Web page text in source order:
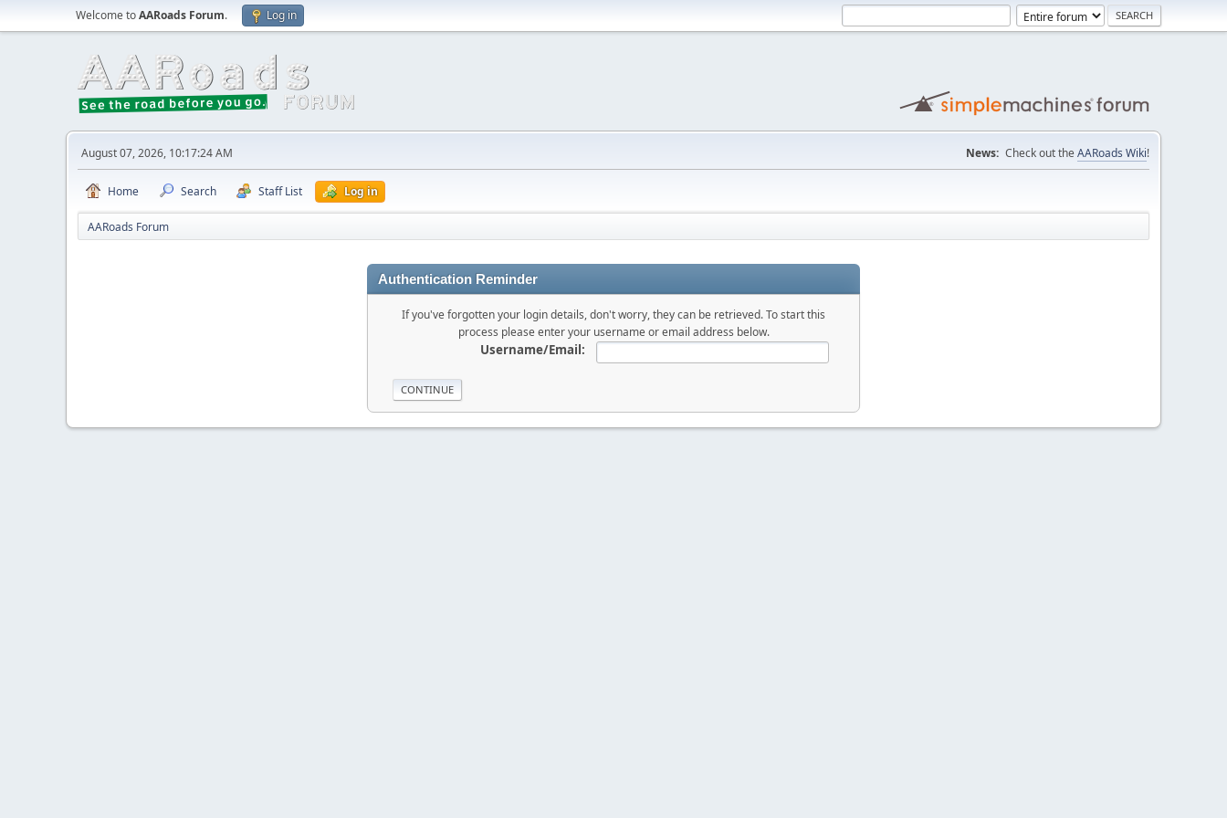
Welcome toAARoads Forum. Log in
August 07, 2026, 10:17:24 AM News: Check out the AARoads Wiki!
Home Search Staff List Log in
AARoads Forum
Authentication Reminder
If you've forgotten your login details, don't worry, they can be retrieved. To start this
process please enter your username or email address below.
Username/Email: